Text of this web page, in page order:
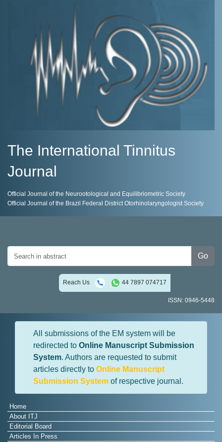
The International Tinnitus
Journal
Official Journal of the Neurootological and Equilibriometric Society
Official Journal of the Brazil Federal District Otorhinolaryngologist Society
Go
Reach Us 44 7897 074717
ISSN: 0946-5448
All submissions of the EM system will be
redirected to Online Manuscript Submission
System. Authors are requested to submit
articles directly to Online Manuscript
Submission System of respective journal.
Home
About ITJ
Editorial Board
Articles In Press